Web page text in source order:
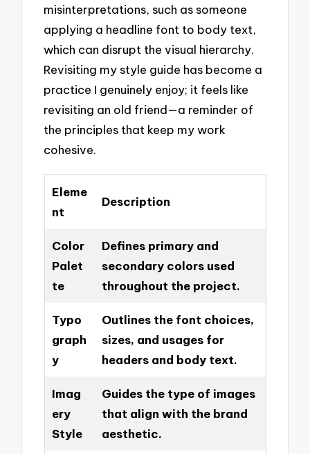
misinterpretations, such as someone
applying a headline font to body text,
which can disrupt the visual hierarchy.
Revisiting my style guide has become a
practice I genuinely enjoy; it feels like
revisiting an old friend—a reminder of
the principles that keep my work
cohesive.
Eleme
nt
Description
Color
Palet
te
Defines primary and
secondary colors used
throughout the project.
Typo
graph
y
Outlines the font choices,
sizes, and usages for
headers and body text.
Imag
ery
Style
Guides the type of images
that align with the brand
aesthetic.